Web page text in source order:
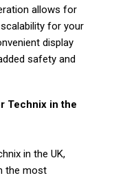
allows for
for your
display
safety and
Technix in the
in the UK,
the most